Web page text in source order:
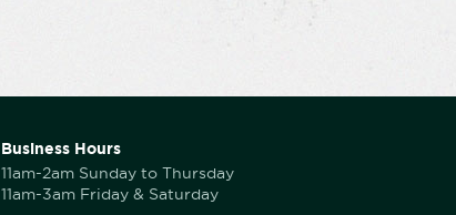
Business Hours
11am-2am Sunday to Thursday
11am-3am Friday & Saturday